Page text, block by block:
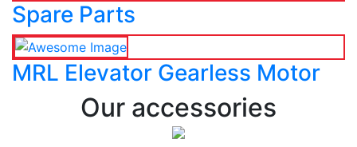
Spare Parts
MRL Elevator Gearless Motor
Our accessories